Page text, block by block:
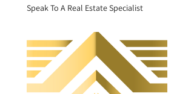
Speak To A Real Estate Specialist